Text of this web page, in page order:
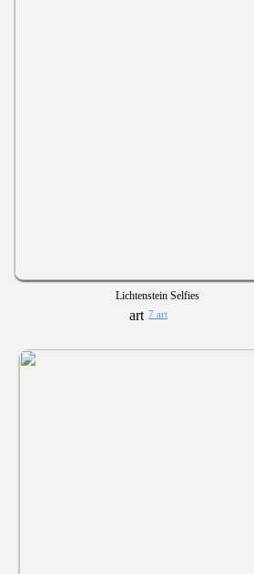
Lichtenstein Selfies
7 art